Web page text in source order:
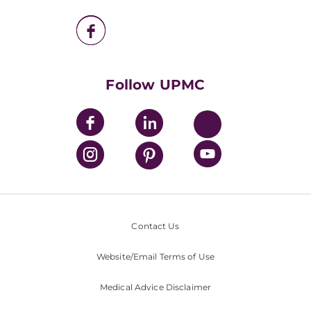
UPMC Health Plan
Nondiscrimination PolicyFollow UPMC
Contact Us
Website/Email Terms of Use
Medical Advice Disclaimer